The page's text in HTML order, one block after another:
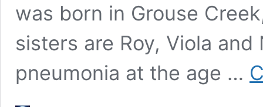
was born in Grouse
sisters are Roy, Viola
pneumonia at the age …